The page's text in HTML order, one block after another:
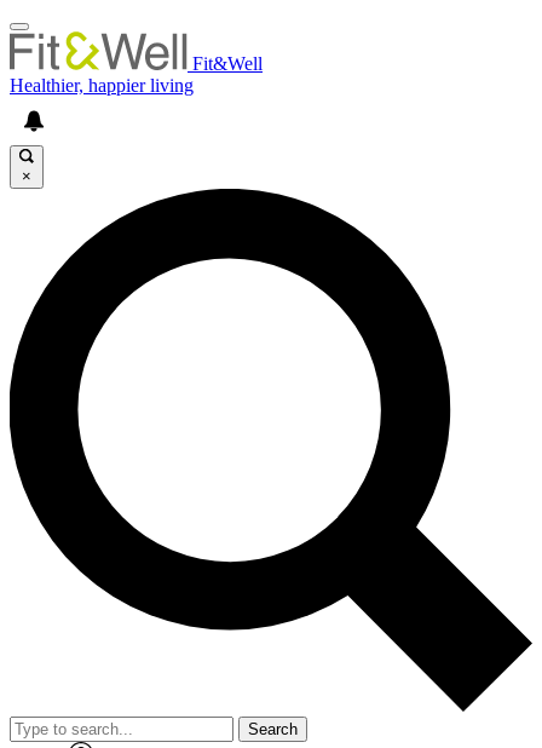
Fit&Well
Healthier, happier living
×
Search